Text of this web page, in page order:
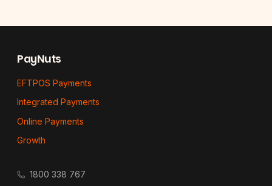
PayNuts
EFTPOS Payments
Integrated Payments
Online Payments
Growth
1800 338 767